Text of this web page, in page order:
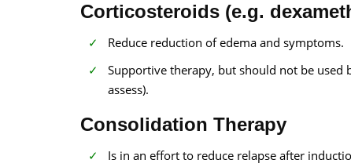
Corticosteroids (e.g.
Reduce reduction of edema and symptoms.
Supportive therapy, but should not be
assess).
Consolidation Therapy
Is in an effort to reduce relapse after